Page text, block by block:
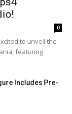
0
to unveil the
featuring
Includes Pre-